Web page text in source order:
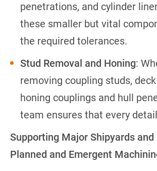
penetrations, and cylinder
these smaller but vital
the required tolerances.
Stud Removal and Honing:
removing coupling studs,
honing couplings and hull
team ensures that every
Supporting Major Shipyards and
Planned and Emergent